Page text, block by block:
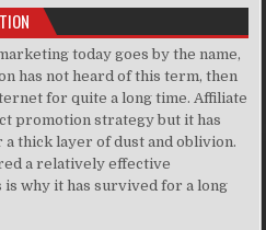
today goes by the name,
has not heard of this term, then
for quite a long time. Affiliate
promotion strategy but it has
thick layer of dust and oblivion.
a relatively effective
why it has survived for a long